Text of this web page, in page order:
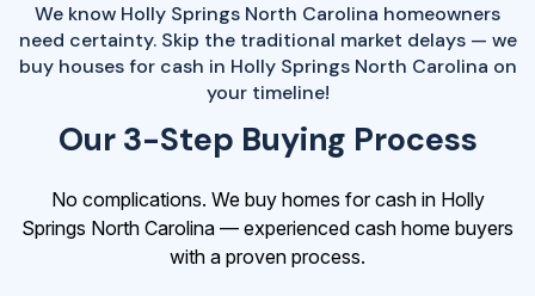
We know Holly Springs North Carolina homeowners
need certainty. Skip the traditional market delays — we
buy houses for cash in Holly Springs North Carolina on
your timeline!
Our 3-Step Buying Process
No complications. We buy homes for cash in Holly
Springs North Carolina — experienced cash home buyers
with a proven process.